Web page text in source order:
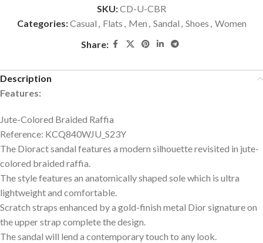
SKU:CD-U-CBR
Categories:Casual , Flats , Men , Sandal , Shoes , Women
Share:
Description
Features:
Jute-Colored Braided Raffia
Reference: KCQ840WJU_S23Y
The Dioract sandal features a modern silhouette revisited in jute-
colored braided raffia.
The style features an anatomically shaped sole which is ultra
lightweight and comfortable.
Scratch straps enhanced by a gold-finish metal Dior signature on
the upper strap complete the design.
The sandal will lend a contemporary touch to any look.